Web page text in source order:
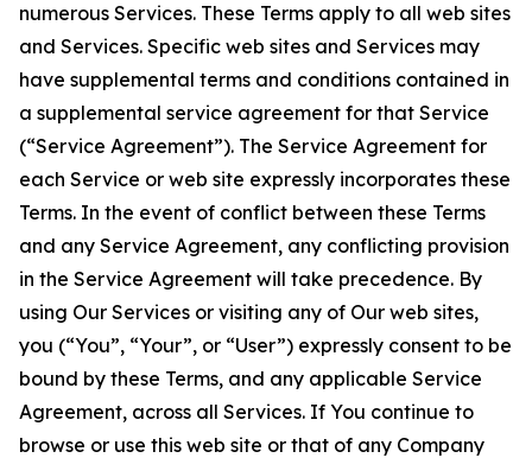
numerous Services. These Terms apply to all web sites
and Services. Specific web sites and Services may
have supplemental terms and conditions contained in
a supplemental service agreement for that Service
(“Service Agreement”). The Service Agreement for
each Service or web site expressly incorporates these
Terms. In the event of conflict between these Terms
and any Service Agreement, any conflicting provision
in the Service Agreement will take precedence. By
using Our Services or visiting any of Our web sites,
you (“You”, “Your”, or “User”) expressly consent to be
bound by these Terms, and any applicable Service
Agreement, across all Services. If You continue to
browse or use this web site or that of any Company